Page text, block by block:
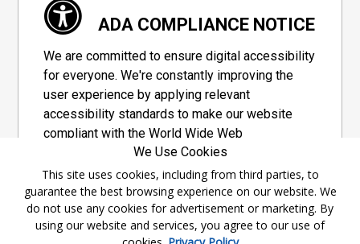
ADA COMPLIANCE NOTICE
We are committed to ensure digital accessibility
for everyone. We're constantly improving the
user experience by applying relevant
accessibility standards to make our website
compliant with the World Wide Web
Consortium's "Web Content Accessibility
Guidelines 2.1" (WCAG 2.1), a set of guidelines
adopted by a private group designed to
maximize accessibility of web content.
We Use Cookies
This site uses cookies, including from third parties, to
guarantee the best browsing experience on our website. We
do not use any cookies for advertisement or marketing. By
using our website and services, you agree to our use of